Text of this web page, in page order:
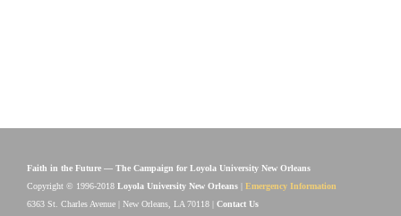
Faith in the Future — The Campaign for Loyola University New Orleans
Copyright © 1996-2018 Loyola University New Orleans
Emergency Information
6363 St. Charles Avenue | New Orleans, LA 70118 | Contact Us